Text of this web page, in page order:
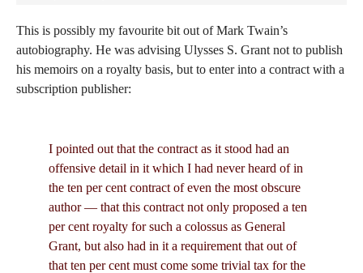
This is possibly my favourite bit out of Mark Twain’s
autobiography. He was advising Ulysses S. Grant not to publish
his memoirs on a royalty basis, but to enter into a contract with a
subscription publisher:
I pointed out that the contract as it stood had an
offensive detail in it which I had never heard of in
the ten per cent contract of even the most obscure
author — that this contract not only proposed a ten
per cent royalty for such a colossus as General
Grant, but also had in it a requirement that out of
that ten per cent must come some trivial tax for the